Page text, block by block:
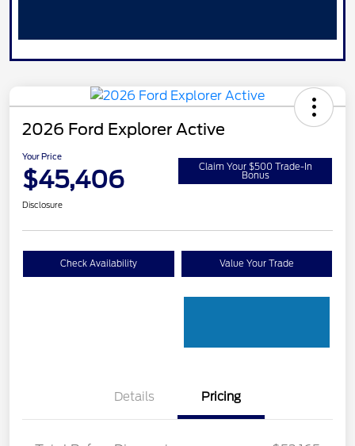
2026 Ford Explorer Active
Your Price
$45,406 Claim Your $500 Trade-In
Bonus
Disclosure
Check Availability Value Your Trade
Details Pricing
PANO FIXED GLASS
$400